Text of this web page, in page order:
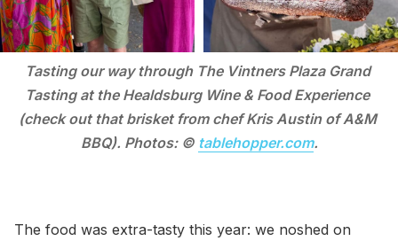
Tasting our way through The Vintners Plaza Grand
Tasting at the Healdsburg Wine & Food Experience
(check out that brisket from chef Kris Austin of A&M
BBQ). Photos: © tablehopper.com.
The food was extra-tasty this year: we noshed on